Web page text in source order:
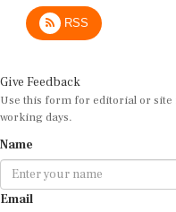
RSS
Use this form for editorial or site
working days.
Email